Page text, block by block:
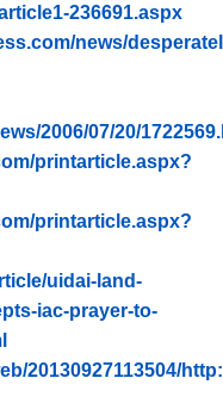
236691.aspx
news/
2006/07/20/
printarticle.aspx?
printarticle.aspx?
uidai-land-
iac-prayer-to-
20130927113504/